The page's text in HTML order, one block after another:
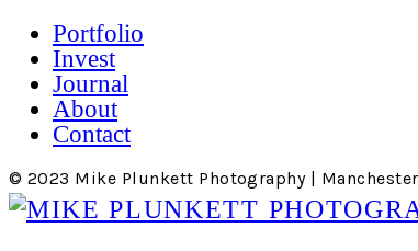
Portfolio
Invest
Journal
About
Contact
© 2023 Mike Plunkett Photography |